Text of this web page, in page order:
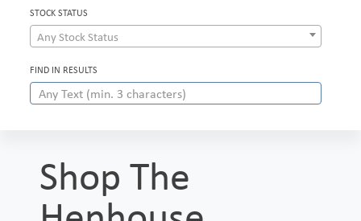
STOCK STATUS
Any Stock Status
FIND IN RESULTS
Shop The